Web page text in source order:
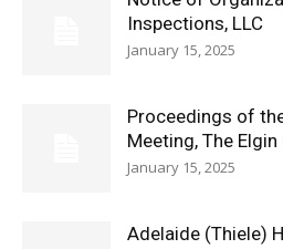
Inspections, LLC
January 15, 2025
Proceedings of
Meeting, The
January 15, 2025
Adelaide (Thiele)